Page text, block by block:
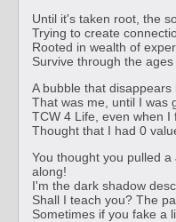
Until it's taken root, the
Trying to create
Rooted in wealth of
Survive through the
A bubble that
That was me, until I was
TCW 4 Life, even when I
Thought that I had 0
You thought you pulled
along!
I'm the dark shadow
Shall I teach you? The
Sometimes if you fake a